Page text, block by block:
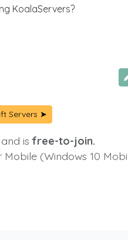
KoalaServers?
Servers ➤
and isfree-to-join.
Mobile (Windows 10